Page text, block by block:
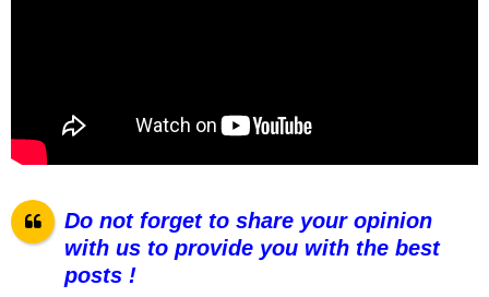
Do not forget to share your opinion
with us to provide you with the best
posts !